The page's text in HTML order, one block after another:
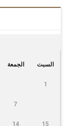
الجمعة السبت
1
7
14 15